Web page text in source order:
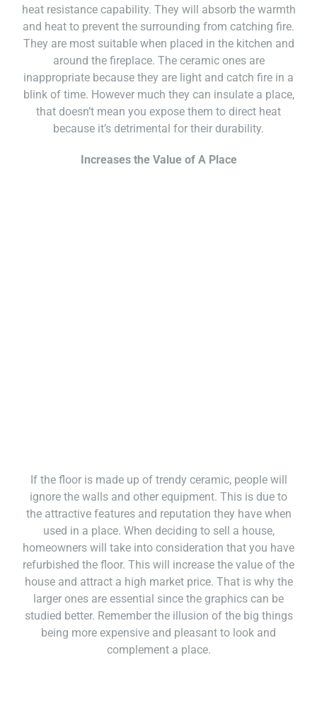
heat resistance capability. They will absorb the warmth
and heat to prevent the surrounding from catching fire.
They are most suitable when placed in the kitchen and
around the fireplace. The ceramic ones are
inappropriate because they are light and catch fire in a
blink of time. However much they can insulate a place,
that doesn’t mean you expose them to direct heat
because it’s detrimental for their durability.
Increases the Value of A Place
If the floor is made up of trendy ceramic, people will
ignore the walls and other equipment. This is due to
the attractive features and reputation they have when
used in a place. When deciding to sell a house,
homeowners will take into consideration that you have
refurbished the floor. This will increase the value of the
house and attract a high market price. That is why the
larger ones are essential since the graphics can be
studied better. Remember the illusion of the big things
being more expensive and pleasant to look and
complement a place.